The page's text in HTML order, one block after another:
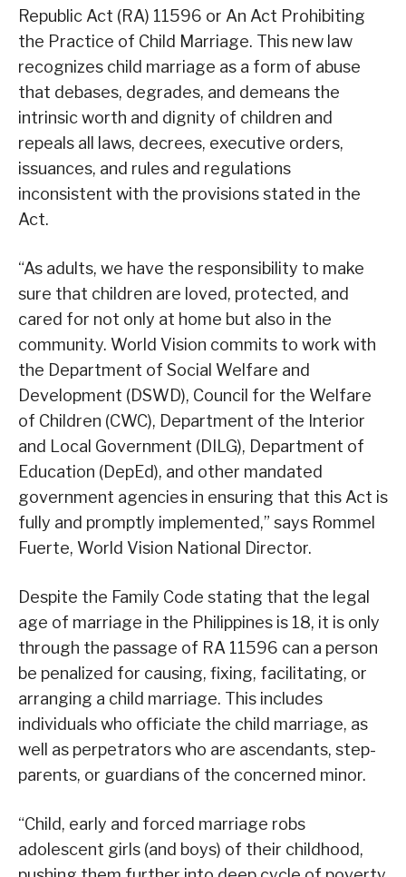
Republic Act (RA) 11596 or An Act Prohibiting
the Practice of Child Marriage. This new law
recognizes child marriage as a form of abuse
that debases, degrades, and demeans the
intrinsic worth and dignity of children and
repeals all laws, decrees, executive orders,
issuances, and rules and regulations
inconsistent with the provisions stated in the
Act.
“As adults, we have the responsibility to make
sure that children are loved, protected, and
cared for not only at home but also in the
community. World Vision commits to work with
the Department of Social Welfare and
Development (DSWD), Council for the Welfare
of Children (CWC), Department of the Interior
and Local Government (DILG), Department of
Education (DepEd), and other mandated
government agencies in ensuring that this Act is
fully and promptly implemented,” says Rommel
Fuerte, World Vision National Director.
Despite the Family Code stating that the legal
age of marriage in the Philippines is 18, it is only
through the passage of RA 11596 can a person
be penalized for causing, fixing, facilitating, or
arranging a child marriage. This includes
individuals who officiate the child marriage, as
well as perpetrators who are ascendants, step-
parents, or guardians of the concerned minor.
“Child, early and forced marriage robs
adolescent girls (and boys) of their childhood,